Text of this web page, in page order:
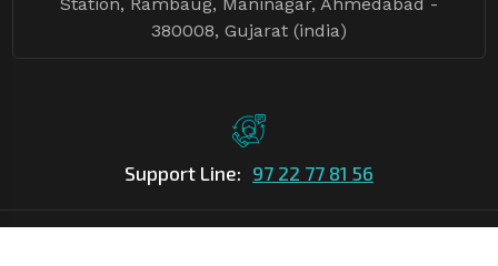
Station, Rambaug, Maninagar, Ahmedabad -
380008, Gujarat (india)
Support Line: 97 22 77 81 56